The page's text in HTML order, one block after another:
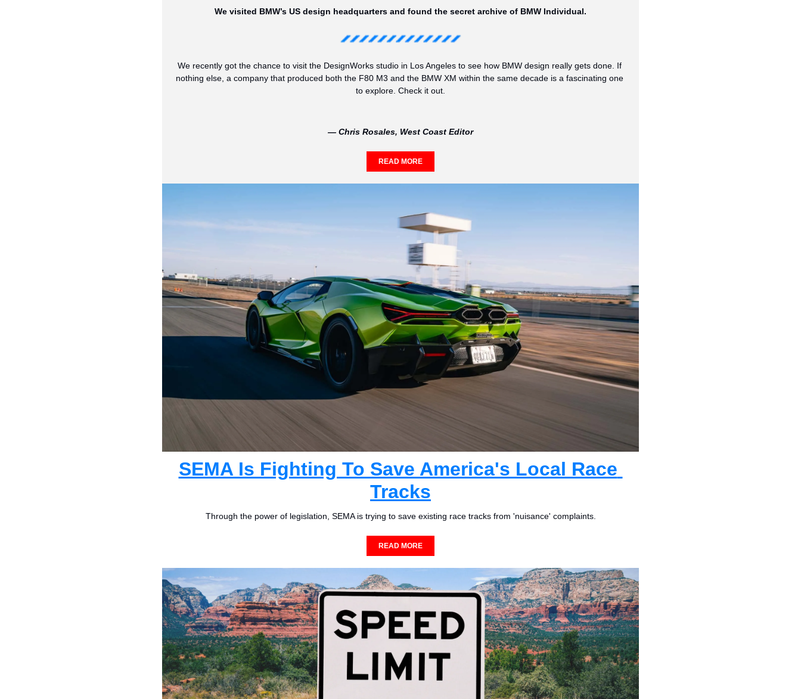
We visited BMW’s US design headquarters and found the secret archive of BMW Individual.
We recently got the chance to visit the DesignWorks studio in Los Angeles to see how BMW design really gets done. If
nothing else, a company that produced both the F80 M3 and the BMW XM within the same decade is a fascinating one
to explore. Check it out.
— Chris Rosales, West Coast Editor
READ MORE
SEMA Is Fighting To Save America's Local Race
Tracks
Through the power of legislation, SEMA is trying to save existing race tracks from 'nuisance' complaints.
READ MORE